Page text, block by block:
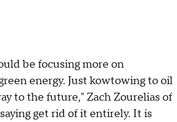
be focusing more on
energy. Just kowtowing to oil
to the future," Zach Zourelias of
get rid of it entirely. It is